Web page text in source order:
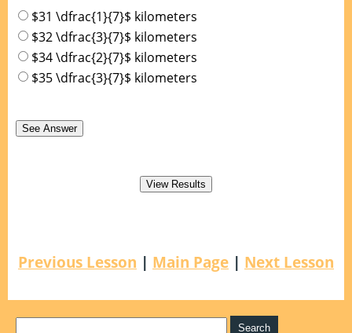
$31 \dfrac{1}{7}$ kilometers
$32 \dfrac{3}{7}$ kilometers
$34 \dfrac{2}{7}$ kilometers
$35 \dfrac{3}{7}$ kilometers
Previous Lesson | Main Page | Next Lesson